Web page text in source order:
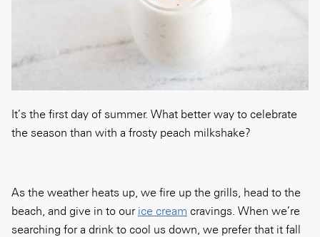
It’s the first day of summer. What better way to celebrate
the season than with a frosty peach milkshake?
As the weather heats up, we fire up the grills, head to the
beach, and give in to our ice cream cravings. When we’re
searching for a drink to cool us down, we prefer that it fall